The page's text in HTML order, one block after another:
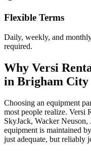
Flexible Terms
Daily, weekly, and
required.
Why Versi
in Brigham City
Choosing an equipment
most people realize. Versi
SkyJack, Wacker
equipment is maintained
just adequate, but reliably